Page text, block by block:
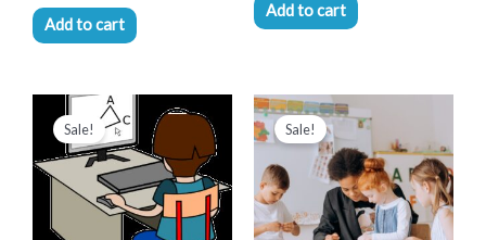
Add to cart
Add to cart
Sale!
Original
price
was:
$280.00.
price
is:
$250.00.
Sale!
Original
price
was:
$280.00.
price
$250.00.